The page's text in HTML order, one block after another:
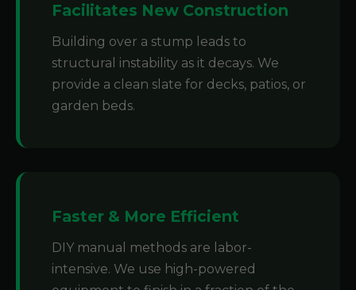
Facilitates New Construction
Building over a stump leads to
structural instability as it decays. We
provide a clean slate for decks, patios, or
garden beds.
Faster & More Efficient
DIY manual methods are labor-
intensive. We use high-powered